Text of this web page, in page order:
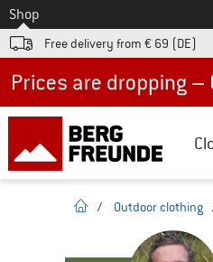
To
Shop
Free delivery from € 69 (DE)
homepage
/ Outdoor clothing